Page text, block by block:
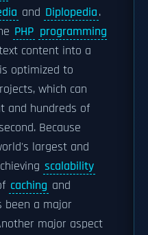
and Diplopedia.
PHP programming
content into a
optimized to
which can
and hundreds of
Because
largest and
scalability
caching and
been a major
major aspect